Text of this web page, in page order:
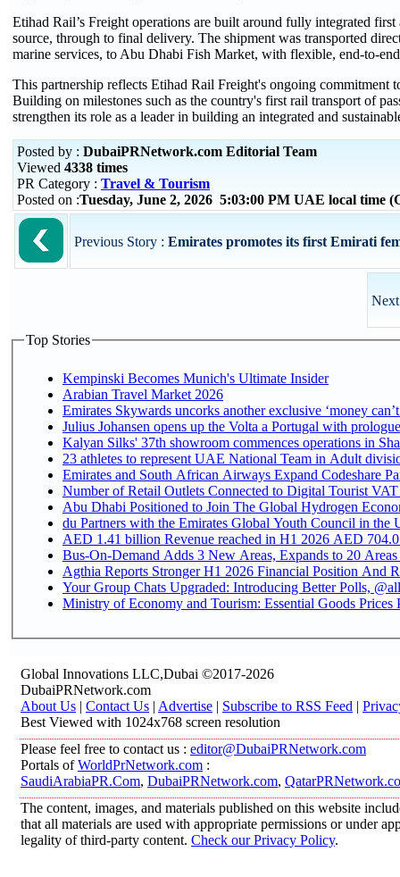
Etihad Rail’s Freight operations are built around fully integrated
source, through to final delivery. The shipment was transported
marine services, to Abu Dhabi Fish Market, with flexible, end-to-
This partnership reflects Etihad Rail Freight's ongoing commitment
Building on milestones such as the country's first rail transport of
strengthen its role as a leader in building an integrated and
Posted by : DubaiPRNetwork.com Editorial Team
Viewed 4338 times
PR Category : Travel & Tourism
Posted on :Tuesday, June 2, 2026 5:03:00 PM UAE local time
Previous Story : Emirates promotes its first Emirati
Top Stories
Kempinski Becomes Munich's Ultimate Insider
Arabian Travel Market 2026
Emirates Skywards uncorks another exclusive ‘money
Julius Johansen opens up the Volta a Portugal with
Kalyan Silks' 37th showroom commences operations in
Emirates and South African Airways Expand Codeshare
Number of Retail Outlets Connected to Digital Tourist
Abu Dhabi Positioned to Join The Global
du Partners with the Emirates Global Youth Council in the
AED 1.41 billion Revenue
Bus-On-Demand Adds 3 New Areas, Expands to 20
Agthia Reports Stronger H1 2026 Financial Position And
Your Group Chats Upgraded: Introducing Better Polls,
Ministry of Economy and Tourism: Essential Goods Prices
Global Innovations LLC,Dubai ©2017-2026
DubaiPRNetwork.com
About Us | Contact Us | Advertise | Subscribe to RSS Feed |
Best Viewed with 1024x768 screen resolution
Please feel free to contact us : editor@DubaiPRNetwork.com
Portals ofWorldPrNetwork.com :
SaudiArabiaPR.Com, DubaiPRNetwork.com,
The content, images, and materials published on this website
that all materials are used with appropriate permissions or under
legality of third-party content. Check our Privacy Policy.